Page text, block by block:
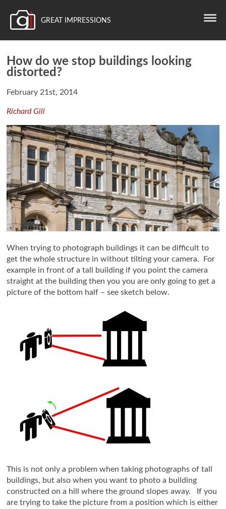
GREAT IMPRESSIONS
How do we stop buildings looking
distorted?
February 21st, 2014
Richard Gill
When trying to photograph buildings it can be difficult to
get the whole structure in without tilting your camera. For
example in front of a tall building if you point the camera
straight at the building then you you are only going to get a
picture of the bottom half – see sketch below.
This is not only a problem when taking photographs of tall
buildings, but also when you want to photo a building
constructed on a hill where the ground slopes away. If you
are trying to take the picture from a position which is either